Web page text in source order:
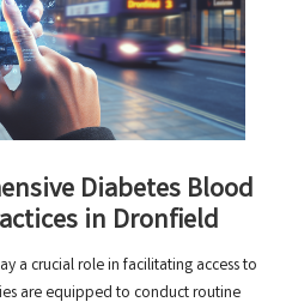
Diabetes Blood
in Dronfield
a crucial role in facilitating access to
are equipped to conduct routine